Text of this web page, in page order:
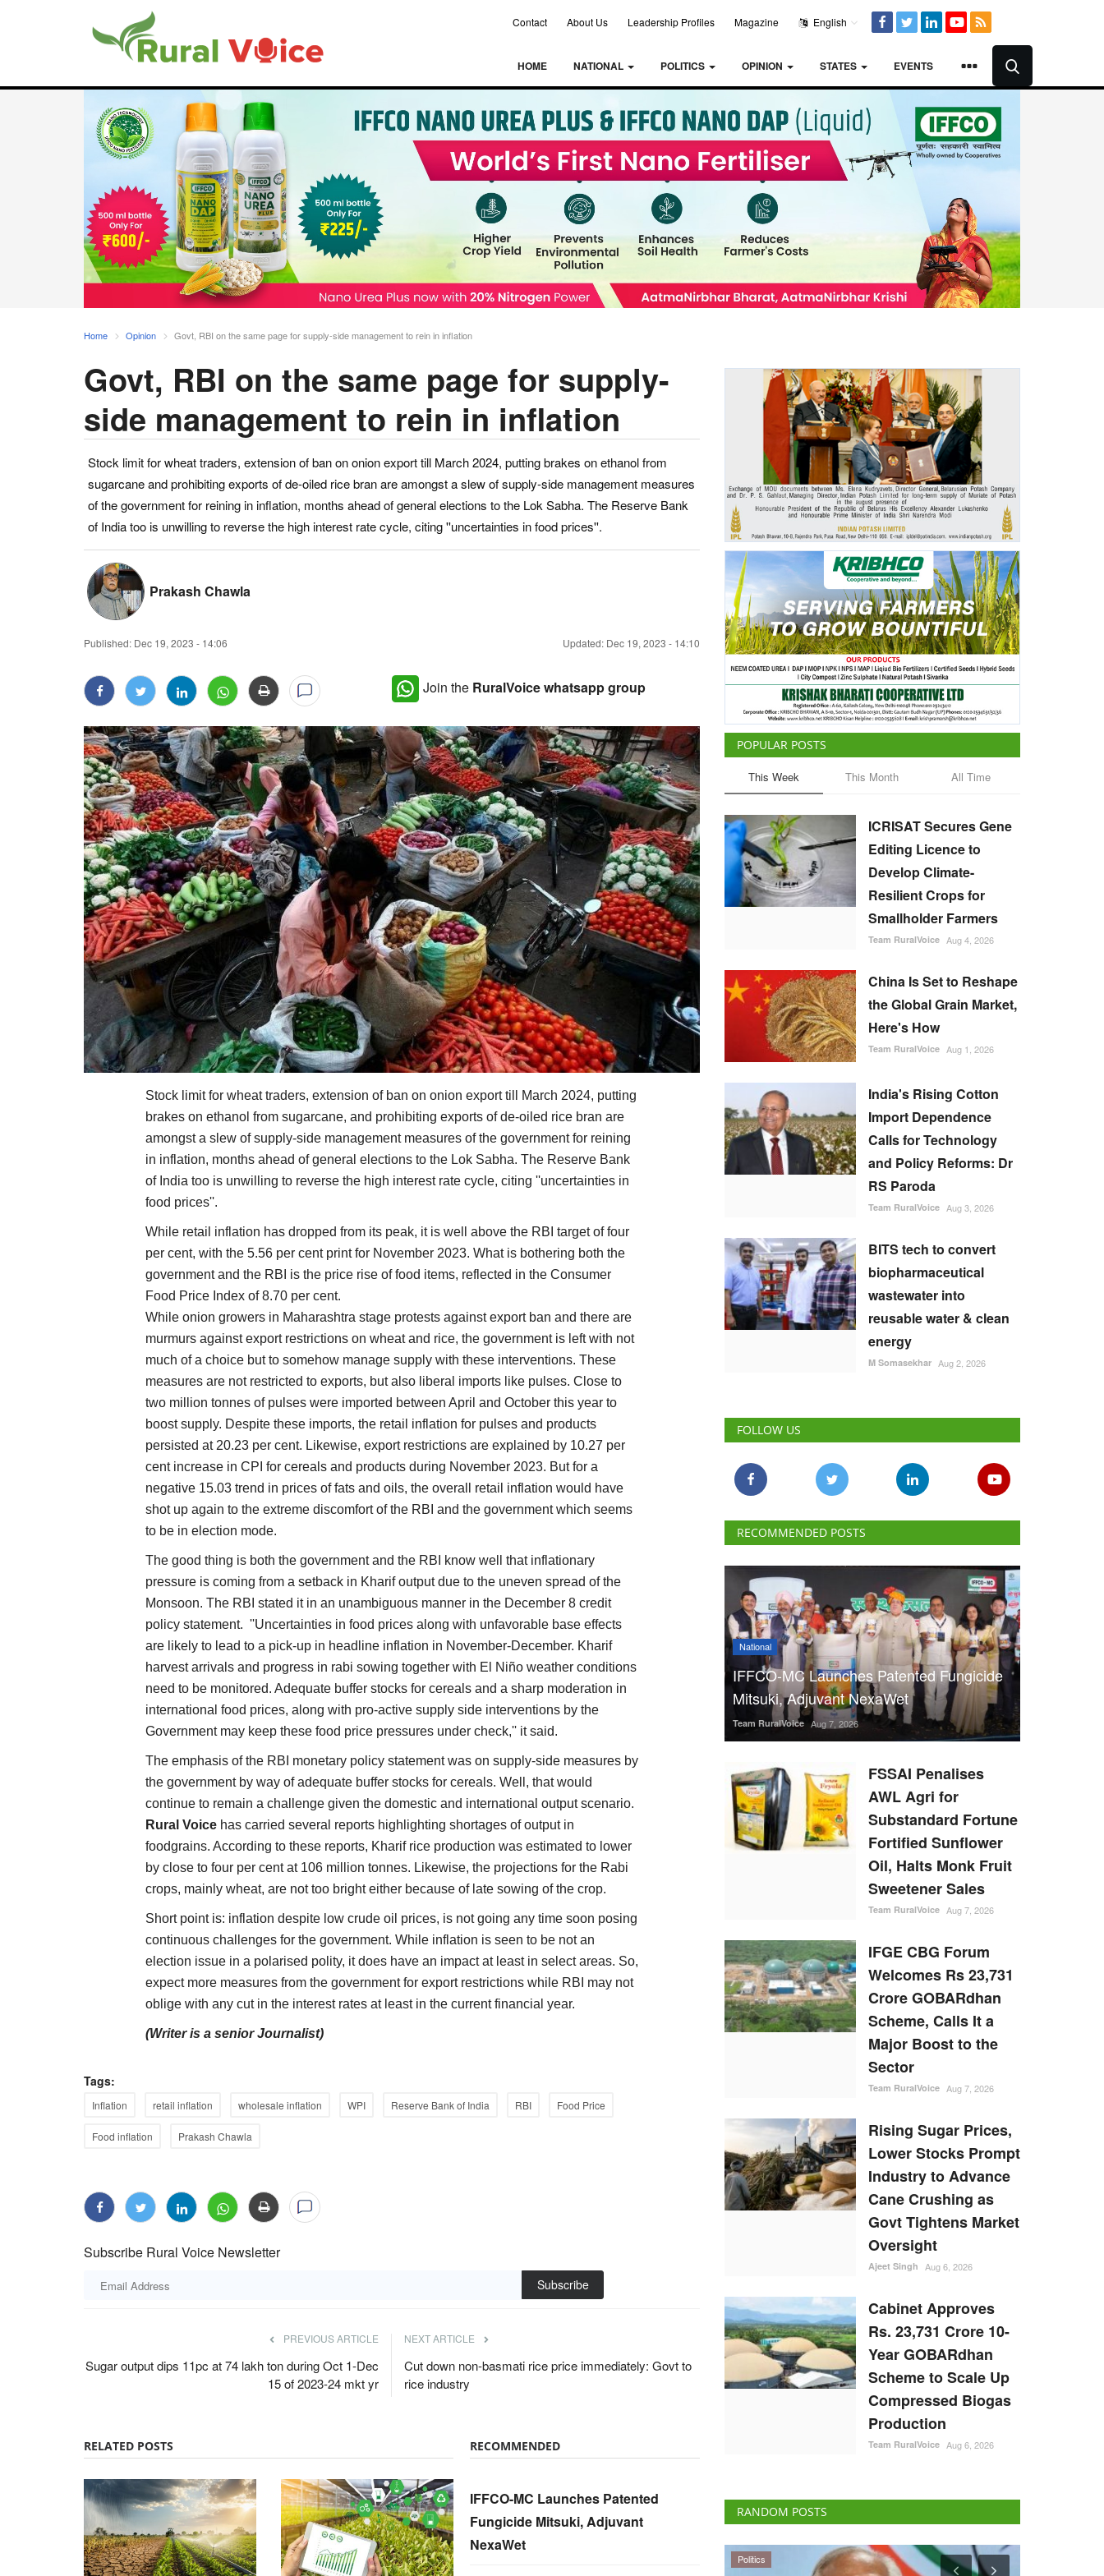
Contact About Us Leadership Profiles Magazine English
HOME NATIONAL POLITICS OPINION STATES EVENTS
Home Opinion Govt, RBI on the same page for supply-side management to rein in inflation
Govt, RBI on the same page for supply-
side management to rein in inflation
Stock limit for wheat traders, extension of ban on onion export till March 2024, putting brakes on ethanol from
sugarcane and prohibiting exports of de-oiled rice bran are amongst a slew of supply-side management measures
of the government for reining in inflation, months ahead of general elections to the Lok Sabha. The Reserve Bank
of India too is unwilling to reverse the high interest rate cycle, citing ''uncertainties in food prices''.
Prakash Chawla
Published: Dec 19, 2023 - 14:06 Updated: Dec 19, 2023 - 14:10
Join the RuralVoice whatsapp group
Stock limit for wheat traders, extension of ban on onion export till March 2024, putting
brakes on ethanol from sugarcane, and prohibiting exports of de-oiled rice bran are
amongst a slew of supply-side management measures of the government for reining
in inflation, months ahead of general elections to the Lok Sabha. The Reserve Bank
of India too is unwilling to reverse the high interest rate cycle, citing ''uncertainties in
food prices''.
While retail inflation has dropped from its peak, it is well above the RBI target of four
per cent, with the 5.56 per cent print for November 2023. What is bothering both the
government and the RBI is the price rise of food items, reflected in the Consumer
Food Price Index of 8.70 per cent.
While onion growers in Maharashtra stage protests against export ban and there are
murmurs against export restrictions on wheat and rice, the government is left with not
much of a choice but to somehow manage supply with these interventions. These
measures are not restricted to exports, but also liberal imports like pulses. Close to
two million tonnes of pulses were imported between April and October this year to
boost supply. Despite these imports, the retail inflation for pulses and products
persisted at 20.23 per cent. Likewise, export restrictions are explained by 10.27 per
cent increase in CPI for cereals and products during November 2023. But for a
negative 15.03 trend in prices of fats and oils, the overall retail inflation would have
shot up again to the extreme discomfort of the RBI and the government which seems
to be in election mode.
The good thing is both the government and the RBI know well that inflationary
pressure is coming from a setback in Kharif output due to the uneven spread of the
Monsoon. The RBI stated it in an unambiguous manner in the December 8 credit
policy statement. ''Uncertainties in food prices along with unfavorable base effects
are likely to lead to a pick-up in headline inflation in November-December. Kharif
harvest arrivals and progress in rabi sowing together with El Niño weather conditions
need to be monitored. Adequate buffer stocks for cereals and a sharp moderation in
international food prices, along with pro-active supply side interventions by the
Government may keep these food price pressures under check,'' it said.
The emphasis of the RBI monetary policy statement was on supply-side measures by
the government by way of adequate buffer stocks for cereals. Well, that would
continue to remain a challenge given the domestic and international output scenario.
Rural Voice has carried several reports highlighting shortages of output in
foodgrains. According to these reports, Kharif rice production was estimated to lower
by close to four per cent at 106 million tonnes. Likewise, the projections for the Rabi
crops, mainly wheat, are not too bright either because of late sowing of the crop.
Short point is: inflation despite low crude oil prices, is not going any time soon posing
continuous challenges for the government. While inflation is seen to be not an
election issue in a polarised polity, it does have an impact at least in select areas. So,
expect more measures from the government for export restrictions while RBI may not
oblige with any cut in the interest rates at least in the current financial year.
(Writer is a senior Journalist)
Tags:
Inflation retail inflation wholesale inflation WPI Reserve Bank of India RBI Food Price
Food inflation Prakash Chawla
Subscribe Rural Voice Newsletter
Subscribe
PREVIOUS ARTICLE
Sugar output dips 11pc at 74 lakh ton during Oct 1-Dec
15 of 2023-24 mkt yr
NEXT ARTICLE
Cut down non-basmati rice price immediately: Govt to
rice industry
RELATED POSTS RECOMMENDED
IFFCO-MC Launches Patented
Fungicide Mitsuki, Adjuvant
NexaWet
POPULAR POSTS
This Week This Month All Time
ICRISAT Secures Gene
Editing Licence to
Develop Climate-
Resilient Crops for
Smallholder Farmers
Team RuralVoice Aug 4, 2026
China Is Set to Reshape
the Global Grain Market,
Here's How
Team RuralVoice Aug 1, 2026
India's Rising Cotton
Import Dependence
Calls for Technology
and Policy Reforms: Dr
RS Paroda
Team RuralVoice Aug 3, 2026
BITS tech to convert
biopharmaceutical
wastewater into
reusable water & clean
energy
M Somasekhar Aug 2, 2026
FOLLOW US
RECOMMENDED POSTS
National
IFFCO-MC Launches Patented Fungicide
Mitsuki, Adjuvant NexaWet
Team RuralVoice Aug 7, 2026
FSSAI Penalises
AWL Agri for
Substandard Fortune
Fortified Sunflower
Oil, Halts Monk Fruit
Sweetener Sales
Team RuralVoice Aug 7, 2026
IFGE CBG Forum
Welcomes Rs 23,731
Crore GOBARdhan
Scheme, Calls It a
Major Boost to the
Sector
Team RuralVoice Aug 7, 2026
Rising Sugar Prices,
Lower Stocks Prompt
Industry to Advance
Cane Crushing as
Govt Tightens Market
Oversight
Ajeet Singh Aug 6, 2026
Cabinet Approves
Rs. 23,731 Crore 10-
Year GOBARdhan
Scheme to Scale Up
Compressed Biogas
Production
Team RuralVoice Aug 6, 2026
RANDOM POSTS
Agri Diplomacy Politics Ground Report